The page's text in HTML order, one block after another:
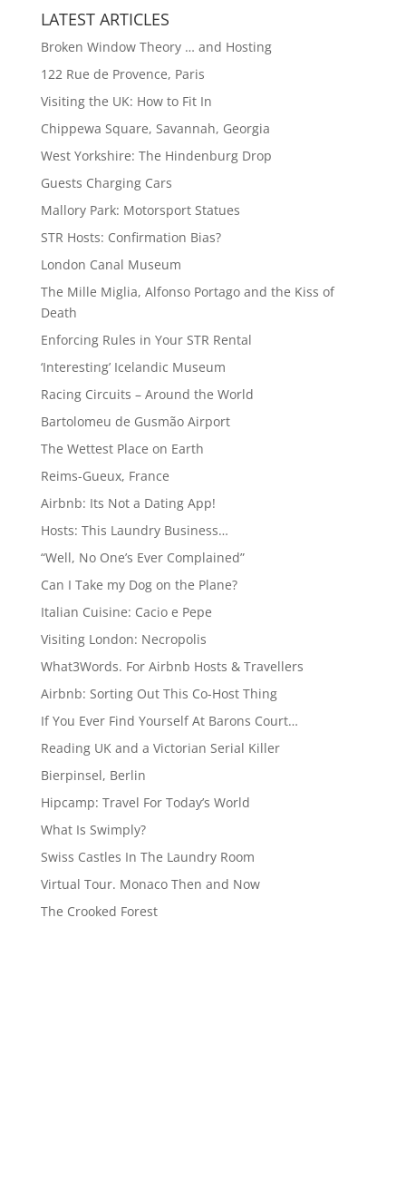
LATEST ARTICLES
Broken Window Theory … and Hosting
122 Rue de Provence, Paris
Visiting the UK: How to Fit In
Chippewa Square, Savannah, Georgia
West Yorkshire: The Hindenburg Drop
Guests Charging Cars
Mallory Park: Motorsport Statues
STR Hosts: Confirmation Bias?
London Canal Museum
The Mille Miglia, Alfonso Portago and the Kiss of
Death
Enforcing Rules in Your STR Rental
‘Interesting’ Icelandic Museum
Racing Circuits – Around the World
Bartolomeu de Gusmão Airport
The Wettest Place on Earth
Reims-Gueux, France
Airbnb: Its Not a Dating App!
Hosts: This Laundry Business…
“Well, No One’s Ever Complained”
Can I Take my Dog on the Plane?
Italian Cuisine: Cacio e Pepe
Visiting London: Necropolis
What3Words. For Airbnb Hosts & Travellers
Airbnb: Sorting Out This Co-Host Thing
If You Ever Find Yourself At Barons Court…
Reading UK and a Victorian Serial Killer
Bierpinsel, Berlin
Hipcamp: Travel For Today’s World
What Is Swimply?
Swiss Castles In The Laundry Room
Virtual Tour. Monaco Then and Now
The Crooked Forest